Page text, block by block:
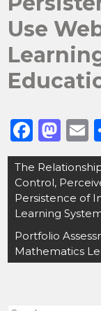
Use
F
a
c
e
b
o
o
M
a
st
o
d
o
n
l
Post
navigation
The
Control,
Persistence of
Learning
Portfolio
Mathematics